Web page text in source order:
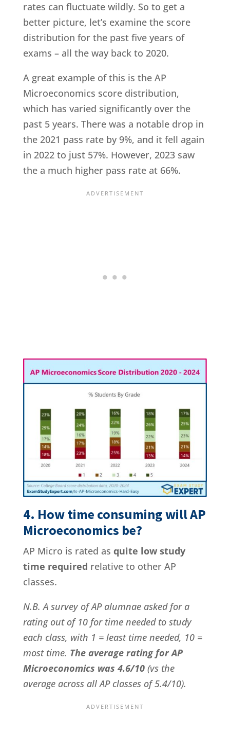
rates can fluctuate wildly. So to get a
better picture, let’s examine the score
distribution for the past five years of
exams – all the way back to 2020.
A great example of this is the AP
Microeconomics score distribution,
which has varied significantly over the
past 5 years. There was a notable drop in
the 2021 pass rate by 9%, and it fell again
in 2022 to just 57%. However, 2023 saw
the a much higher pass rate at 66%.
4. How time consuming will AP
Microeconomics be?
AP Micro is rated as quite low study
time required relative to other AP
classes.
N.B. A survey of AP alumnae asked for a
rating out of 10 for time needed to study
each class, with 1 = least time needed, 10 =
most time. The average rating for AP
Microeconomics was 4.6/10(vs the
average across all AP classes of 5.4/10).